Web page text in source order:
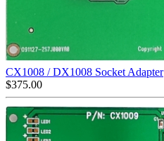
CX1008 / DX1008 Socket Adapter
$375.00